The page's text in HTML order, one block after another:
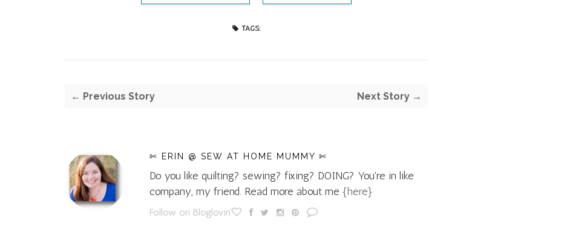
TAGS:
← Previous Story Next Story →
✄ ERIN @ SEW AT HOME MUMMY ✄
Do you like quilting? sewing? fixing? DOING? You're in like
company, my friend. Read more about me {here}
Follow on Bloglovin'